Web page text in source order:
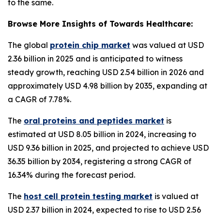
to the same.
Browse More Insights of Towards Healthcare:
The global protein chip market was valued at USD
2.36 billion in 2025 and is anticipated to witness
steady growth, reaching USD 2.54 billion in 2026 and
approximately USD 4.98 billion by 2035, expanding at
a CAGR of 7.78%.
The oral proteins and peptides market is
estimated at USD 8.05 billion in 2024, increasing to
USD 9.36 billion in 2025, and projected to achieve USD
36.35 billion by 2034, registering a strong CAGR of
16.34% during the forecast period.
The host cell protein testing market is valued at
USD 2.37 billion in 2024, expected to rise to USD 2.56